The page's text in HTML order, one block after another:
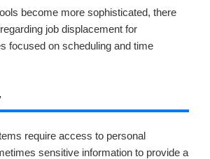
become more sophisticated, there
job displacement for
focused on scheduling and time
require access to personal
sensitive information to provide a